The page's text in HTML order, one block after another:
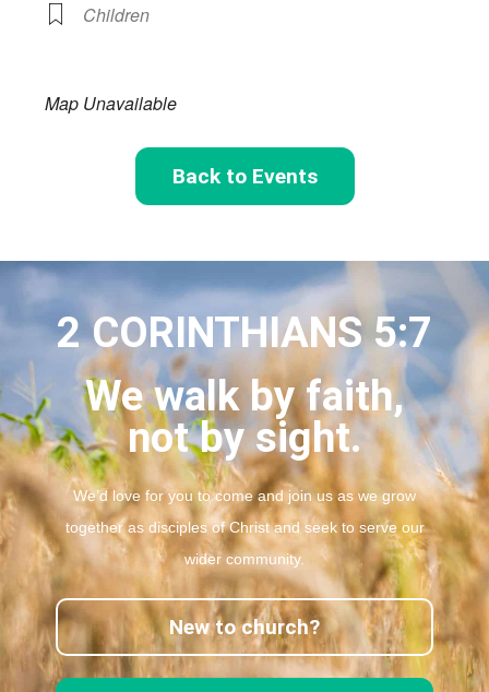
Children
Map Unavailable
Back to Events
2 CORINTHIANS 5:7
We walk by faith,
not by sight.
We’d love for you to come and join us as we grow
together as disciples of Christ and seek to serve our
wider community.
New to church?